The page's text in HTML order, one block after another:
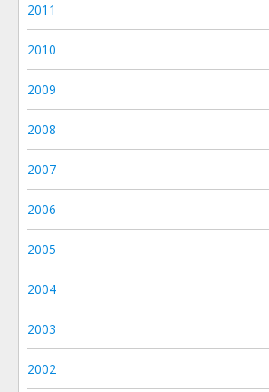
2011
2010
2009
2008
2007
2006
2005
2004
2003
2002